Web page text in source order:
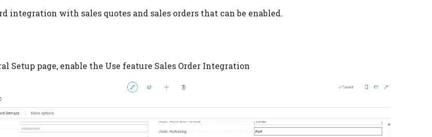
integration with sales quotes and sales orders that can be enabled.
Setup page, enable the Use feature Sales Order Integration